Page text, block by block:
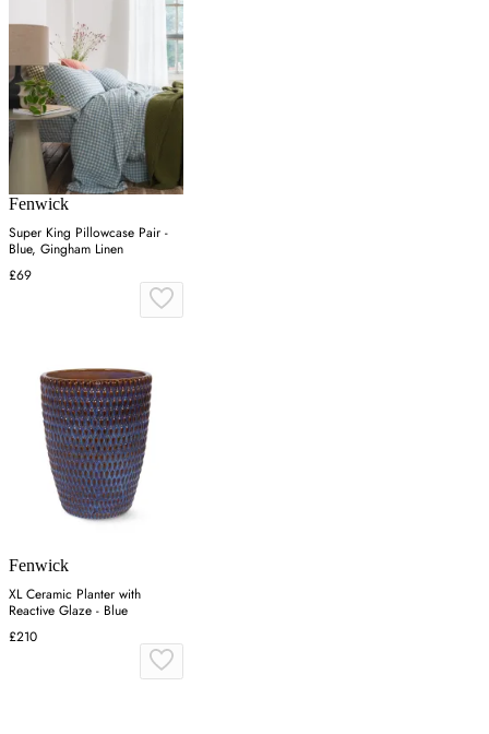
Fenwick
Super King Pillowcase Pair -
Blue, Gingham Linen
£69
Fenwick
XL Ceramic Planter with
Reactive Glaze - Blue
£210